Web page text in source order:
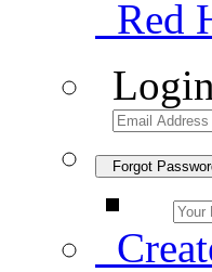
Red
Forgot